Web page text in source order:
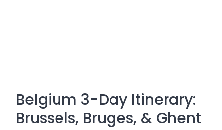
Belgium 3-Day Itinerary:
Brussels, Bruges, & Ghent